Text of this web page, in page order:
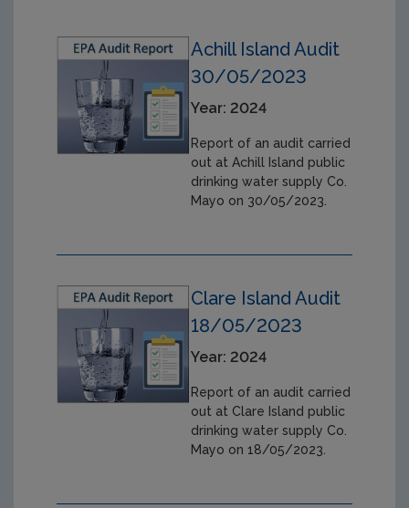
Achill Island Audit
30/05/2023
Year: 2024
Report of an audit carried
out at Achill Island public
drinking water supply Co.
Mayo on 30/05/2023.
Clare Island Audit
18/05/2023
Year: 2024
Report of an audit carried
out at Clare Island public
drinking water supply Co.
Mayo on 18/05/2023.